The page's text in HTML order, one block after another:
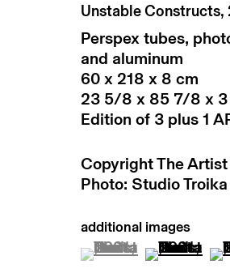
subscribe to our
copyright © 2026 max
Unstable Constructs,
Perspex tubes,
and aluminum
60 x 218 x 8 cm
23 5/8 x 85 7/8 x 3
Edition of 3 plus 1
Copyright The Artist
Photo: Studio Troika
(View a larger
, currently selected.
, currently selected.
, currently selected.
(View a